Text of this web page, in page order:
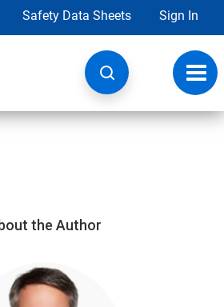
Safety Data Sheets Sign In
the Author